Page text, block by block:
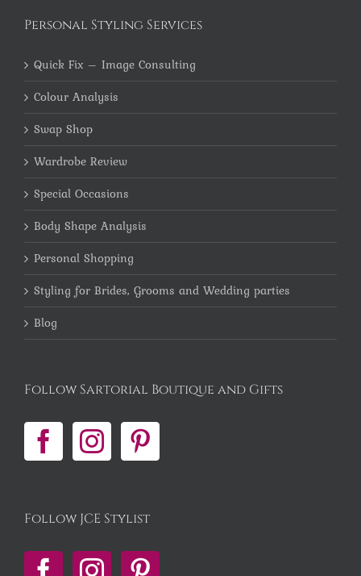
Personal Styling Services
Quick Fix – Image Consulting
Colour Analysis
Swap Shop
Wardrobe Review
Special Occasions
Body Shape Analysis
Personal Shopping
Styling for Brides, Grooms and Wedding parties
Blog
Follow Sartorial Boutique and Gifts
Follow JCE Stylist